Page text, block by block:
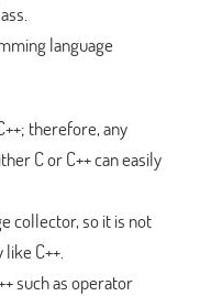
language
therefore, any
C or C++ can easily
collector, so it is not
C++.
such as operator